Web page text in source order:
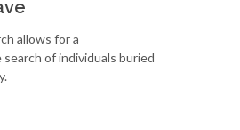
allows for a
of individuals buried